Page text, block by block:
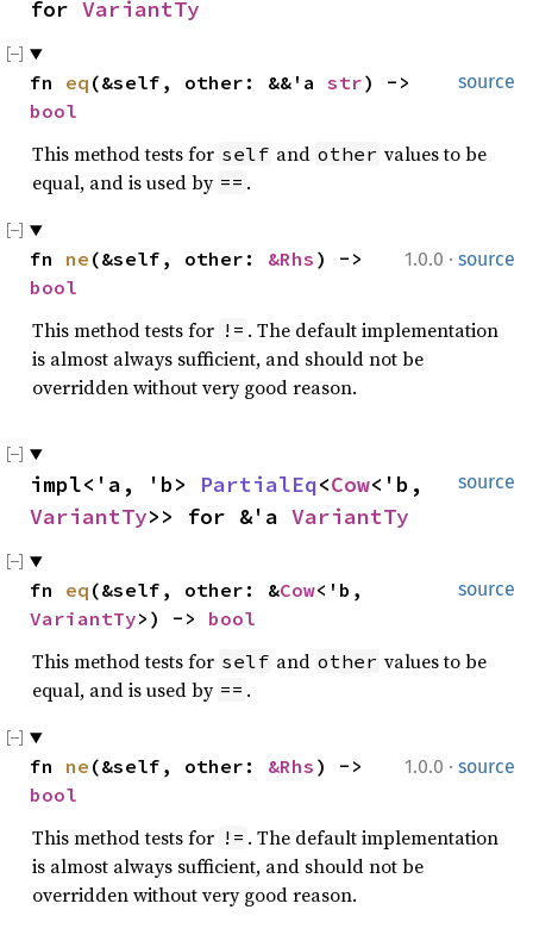
for VariantTy
source
fn eq (&self, other: &&'a str
bool
This method tests for self and other values to be
equal, and is used by == .
1.0.0 · source
fn ne (&self, other: &Rhs
bool
This method tests for != . The default implementation
is almost always sufficient, and should not be
overridden without very good reason.
source
impl<'a, 'b> PartialEq<Cow
VariantTy>> for &'a VariantTy
source
fn eq (&self, other: &Cow
VariantTy>) -> bool
This method tests for self and other values to be
equal, and is used by == .
1.0.0 · source
fn ne (&self, other: &Rhs
bool
This method tests for != . The default implementation
is almost always sufficient, and should not be
overridden without very good reason.